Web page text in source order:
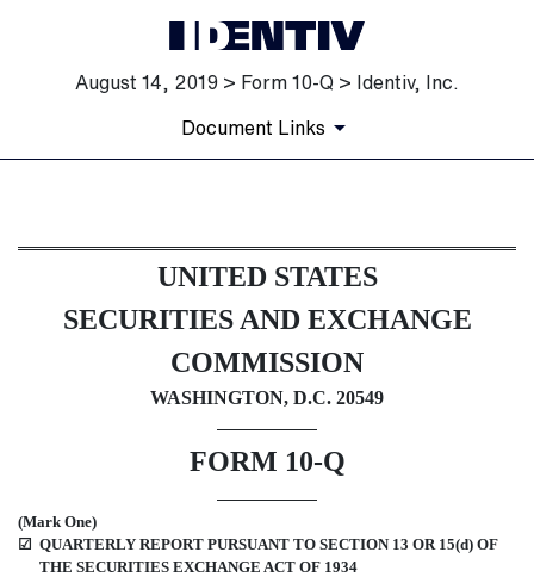
August 14, 2019 > Form 10-Q > Identiv, Inc.
Document Links
10-Q: Quarterly report
UNITED STATES
SECURITIES AND EXCHANGE
COMMISSION
WASHINGTON, D.C. 20549
FORM 10-Q
(Mark One)
☑ QUARTERLY REPORT PURSUANT TO SECTION 13 OR 15(d) OF
THE SECURITIES EXCHANGE ACT OF 1934